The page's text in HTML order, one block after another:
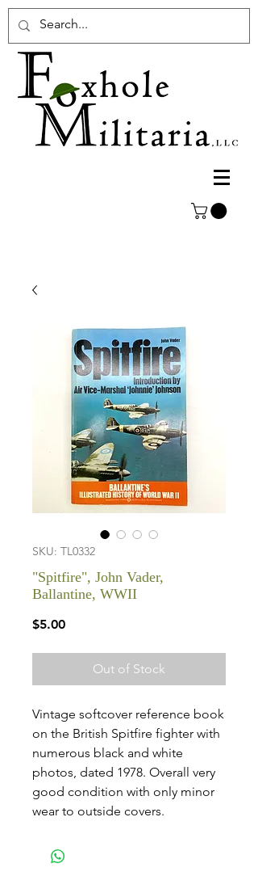
SKU: TL0332
"Spitfire", John Vader,
Ballantine, WWII
$5.00Price
Out of Stock
Vintage softcover reference book
on the British Spitfire fighter with
numerous black and white
photos, dated 1978. Overall very
good condition with only minor
wear to outside covers.